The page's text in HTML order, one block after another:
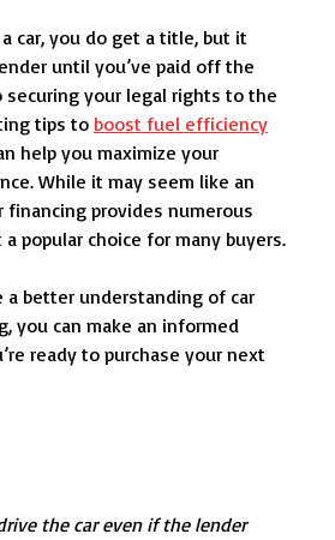
car, you do get a title, but it
until you’ve paid off the
securing your legal rights to the
tips to boost fuel efficiency
help you maximize your
While it may seem like an
financing provides numerous
popular choice for many buyers.
a better understanding of car
you can make an informed
ready to purchase your next
the car even if the lender